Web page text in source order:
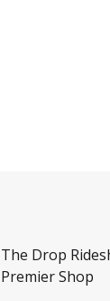
The Drop
Premier Shop